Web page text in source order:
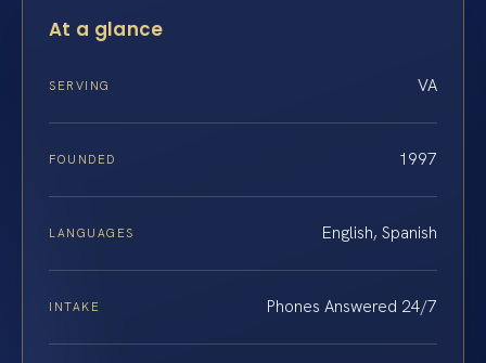
At a glance
SERVING VA
FOUNDED 1997
LANGUAGES English, Spanish
INTAKE Phones Answered 24/7